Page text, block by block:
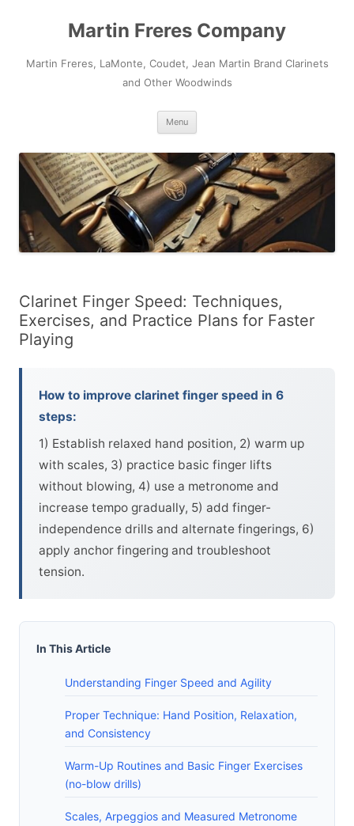
Martin Freres Company
Martin Freres, LaMonte, Coudet, Jean Martin Brand Clarinets
and Other Woodwinds
Menu
Clarinet Finger Speed: Techniques,
Exercises, and Practice Plans for Faster
Playing
How to improve clarinet finger speed in 6
steps:
1) Establish relaxed hand position, 2) warm up
with scales, 3) practice basic finger lifts
without blowing, 4) use a metronome and
increase tempo gradually, 5) add finger-
independence drills and alternate fingerings, 6)
apply anchor fingering and troubleshoot
tension.
In This Article
Understanding Finger Speed and Agility
Proper Technique: Hand Position, Relaxation,
and Consistency
Warm-Up Routines and Basic Finger Exercises
(no-blow drills)
Scales, Arpeggios and Measured Metronome